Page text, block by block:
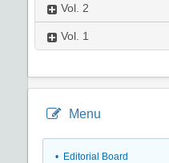
Vol. 2
Vol. 1
Menu
• Editorial Board